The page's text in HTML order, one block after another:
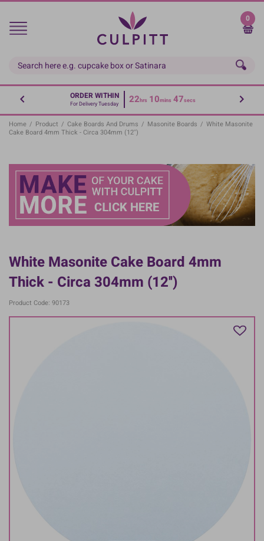
Skip
main
0
ORDER WITHIN
For Delivery Tuesday 22hrs 10mins 47secs
Home / Product / Cake Boards And Drums / Masonite Boards / White Masonite
Cake Board 4mm Thick - Circa 304mm (12'')
White Masonite Cake Board 4mm
Thick - Circa 304mm (12'')
Product Code: 90173